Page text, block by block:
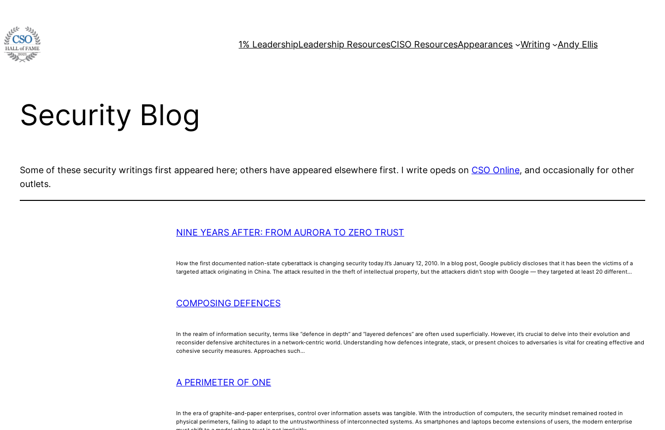
content
1% LeadershipLeadership ResourcesCISO ResourcesAppearances Writing Andy Ellis
Security Blog
Some of these security writings first appeared here; others have appeared elsewhere first. I write opeds on CSO Online, and occasionally for other
outlets.
NINE YEARS AFTER: FROM AURORA TO ZERO TRUST
How the first documented nation-state cyberattack is changing security today.It’s January 12, 2010. In a blog post, Google publicly discloses that it has been the victims of a
targeted attack originating in China. The attack resulted in the theft of intellectual property, but the attackers didn’t stop with Google — they targeted at least 20 different…
COMPOSING DEFENCES
In the realm of information security, terms like “defence in depth” and “layered defences” are often used superficially. However, it’s crucial to delve into their evolution and
reconsider defensive architectures in a network-centric world. Understanding how defences integrate, stack, or present choices to adversaries is vital for creating effective and
cohesive security measures. Approaches such…
A PERIMETER OF ONE
In the era of graphite-and-paper enterprises, control over information assets was tangible. With the introduction of computers, the security mindset remained rooted in
physical perimeters, failing to adapt to the untrustworthiness of interconnected systems. As smartphones and laptops become extensions of users, the modern enterprise